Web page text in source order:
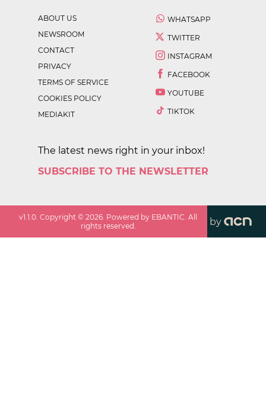
ABOUT US
NEWSROOM
CONTACT
PRIVACY
TERMS OF SERVICE
COOKIES POLICY
MEDIAKIT
WHATSAPP
TWITTER
INSTAGRAM
FACEBOOK
YOUTUBE
TIKTOK
The latest news right in your inbox!
SUBSCRIBE TO THE NEWSLETTER
v1.1.0. Copyright ©2026. Powered by EBANTIC. All
rights reserved.
by